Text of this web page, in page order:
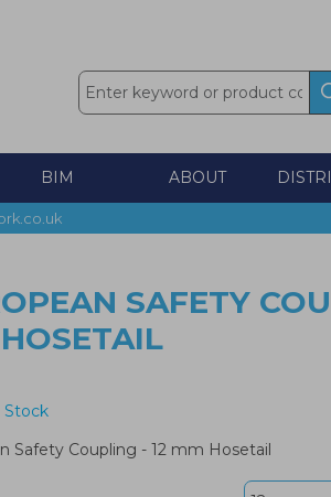
BIM ABOUT
SAFETY
Stock
Safety Coupling - 12 mm Hosetail